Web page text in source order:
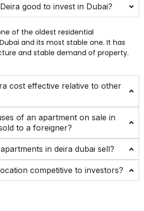
good to invest in Dubai?
of the oldest residential
and its most stable one. It has
and stable demand of property.
cost effective relative to other
of an apartment on sale in
to a foreigner?
in deira dubai sell?
competitive to investors?